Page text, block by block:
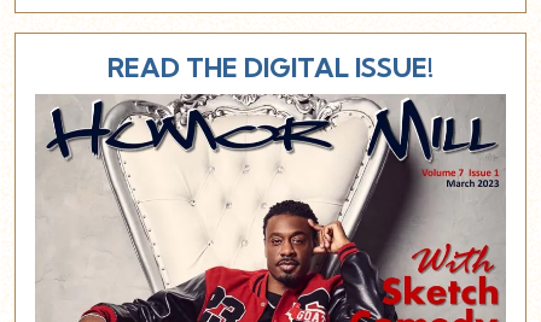
READ THE DIGITAL ISSUE!